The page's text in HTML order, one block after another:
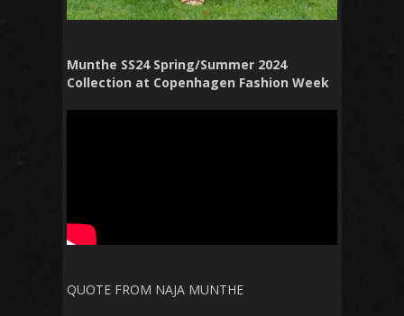
Munthe SS24 Spring/Summer 2024
Collection at Copenhagen Fashion Week
QUOTE FROM NAJA MUNTHE